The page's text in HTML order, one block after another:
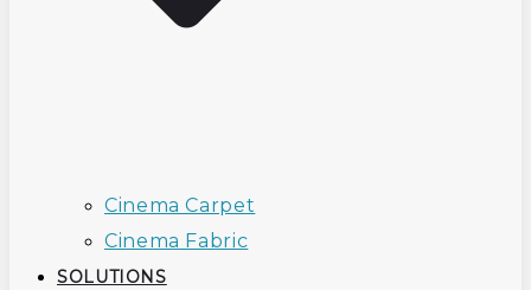
Cinema Carpet
Cinema Fabric
SOLUTIONS